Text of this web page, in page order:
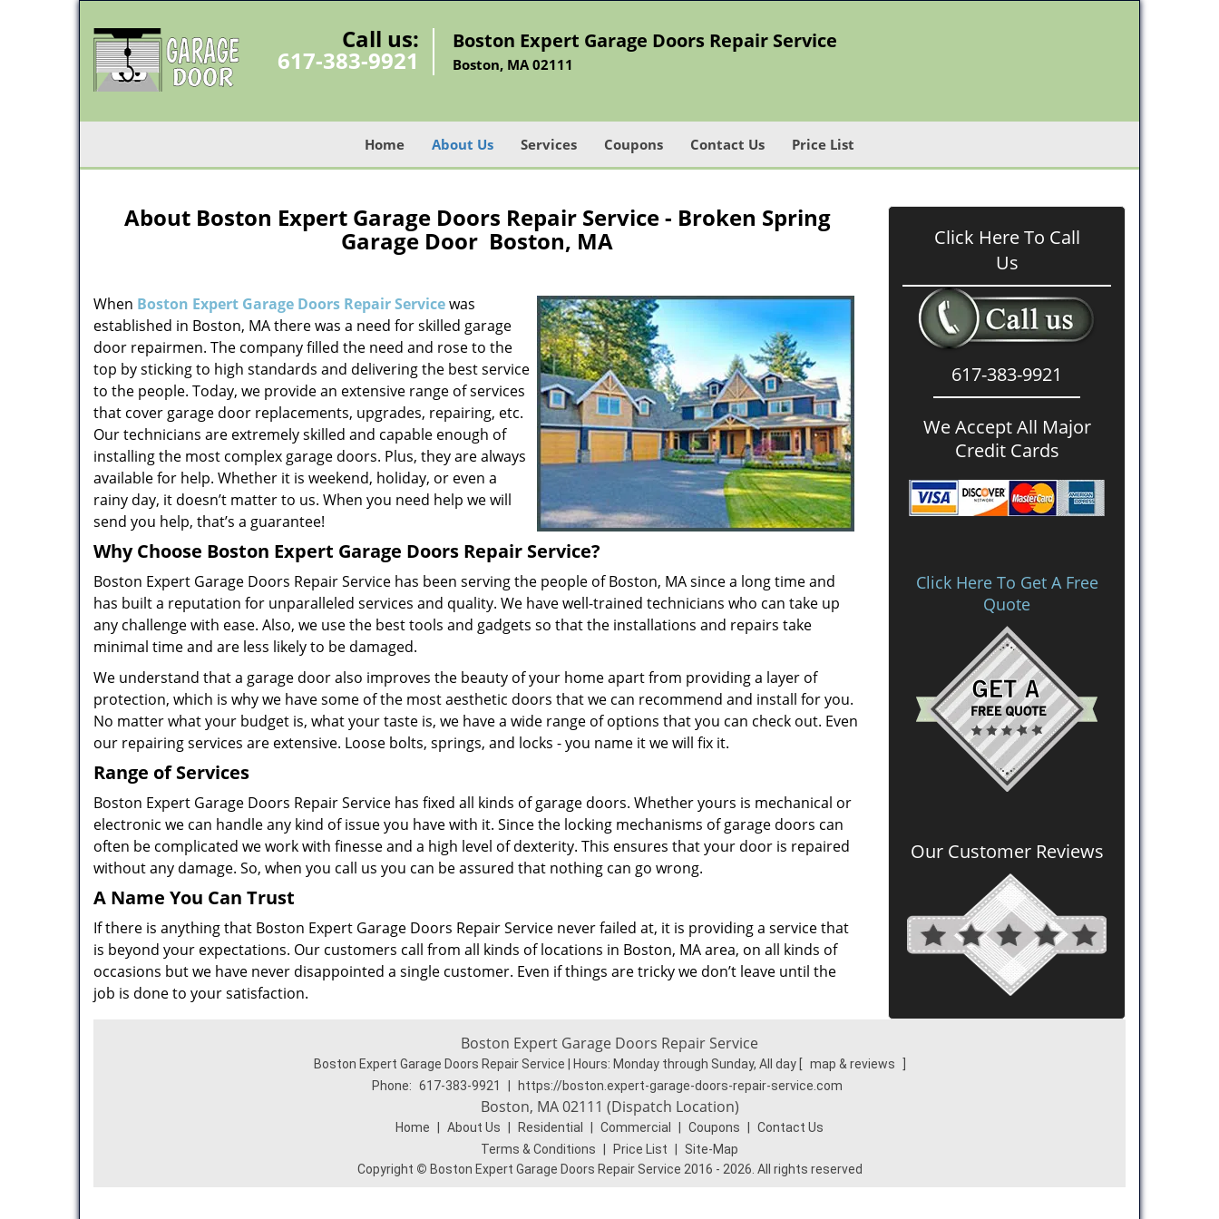
Call us:
617-383-9921
Boston Expert Garage Doors Repair Service
Boston, MA 02111
Home About Us Services Coupons Contact Us Price List
About Boston Expert Garage Doors Repair Service - Broken Spring
Garage Door Boston, MA
When Boston Expert Garage Doors Repair Servicewas
established in Boston, MA there was a need for skilled garage
door repairmen. The company filled the need and rose to the
top by sticking to high standards and delivering the best service
to the people. Today, we provide an extensive range of services
that cover garage door replacements, upgrades, repairing, etc.
Our technicians are extremely skilled and capable enough of
installing the most complex garage doors. Plus, they are always
available for help. Whether it is weekend, holiday, or even a
rainy day, it doesn’t matter to us. When you need help we will
send you help, that’s a guarantee!
Why Choose Boston Expert Garage Doors Repair Service?
Boston Expert Garage Doors Repair Service has been serving the people of Boston, MA since a long time and
has built a reputation for unparalleled services and quality. We have well-trained technicians who can take up
any challenge with ease. Also, we use the best tools and gadgets so that the installations and repairs take
minimal time and are less likely to be damaged.
We understand that a garage door also improves the beauty of your home apart from providing a layer of
protection, which is why we have some of the most aesthetic doors that we can recommend and install for you.
No matter what your budget is, what your taste is, we have a wide range of options that you can check out. Even
our repairing services are extensive. Loose bolts, springs, and locks - you name it we will fix it.
Range of Services
Boston Expert Garage Doors Repair Service has fixed all kinds of garage doors. Whether yours is mechanical or
electronic we can handle any kind of issue you have with it. Since the locking mechanisms of garage doors can
often be complicated we work with finesse and a high level of dexterity. This ensures that your door is repaired
without any damage. So, when you call us you can be assured that nothing can go wrong.
A Name You Can Trust
If there is anything that Boston Expert Garage Doors Repair Service never failed at, it is providing a service that
is beyond your expectations. Our customers call from all kinds of locations in Boston, MA area, on all kinds of
occasions but we have never disappointed a single customer. Even if things are tricky we don’t leave until the
job is done to your satisfaction.
Click Here To Call
Us
617-383-9921
We Accept All Major
Credit Cards
Click Here To Get A Free
Quote
Our Customer Reviews
Boston Expert Garage Doors Repair Service
Boston Expert Garage Doors Repair Service | Hours: Monday through Sunday, All day map & reviews
Phone: 617-383-9921 https://boston.expert-garage-doors-repair-service.com
Boston, MA 02111 (Dispatch Location)
Home About Us Residential Commercial Coupons
Contact Us
Terms & Conditions
Price List
Site-Map
Copyright © Boston Expert Garage Doors Repair Service 2016 - 2026. All rights reserved